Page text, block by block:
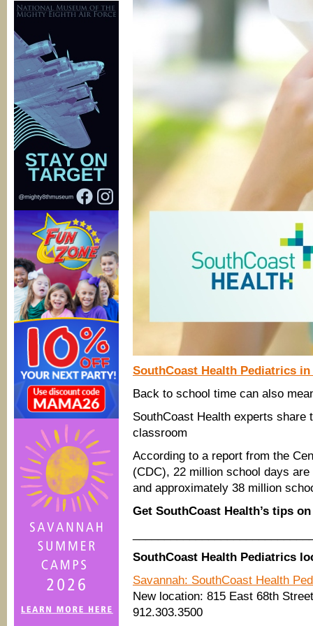
SouthCoast Health Pediatrics in
Back to school time can also
SouthCoast Health experts share
classroom
According to a report from the
(CDC), 22 million school days
and approximately 38 million
Get SouthCoast Health’s tips
SouthCoast Health Pediatrics
Savannah: SouthCoast Health
New location: 815 East 68th
912.303.3500